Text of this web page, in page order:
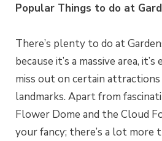
Popular Things to do at
There’s plenty to do at
because it’s a massive area,
miss out on certain attractions
landmarks. Apart from
Flower Dome and the Cloud
your fancy; there’s a lot more